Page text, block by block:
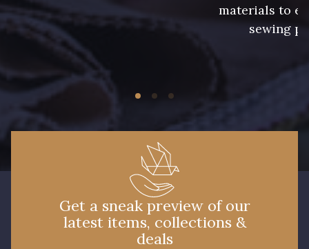
1455 - Or Clair 5968 - Vert bouteille
5976 - Vert jaspe
3982 - Rouge Grenat
materials to
sewing
Get a sneak preview of our
latest items, collections &
deals